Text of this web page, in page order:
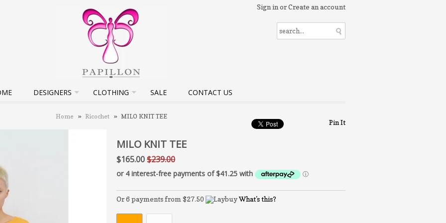
Sign in orCreate an account
DESIGNERS CLOTHING SALE CONTACT US
Home » Ricochet » MILO KNIT TEE
MILO KNIT TEE
$165.00$239.00
Or 6 payments from $27.50 What's this?
Pin It